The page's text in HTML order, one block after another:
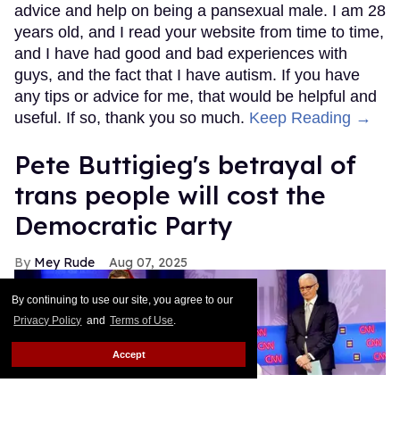
By continuing to use our site, you agree to our
Privacy Policy and Terms of Use.
Accept
advice and help on being a pansexual male. I am 28
years old, and I read your website from time to time,
and I have had good and bad experiences with
guys, and the fact that I have autism. If you have
any tips or advice for me, that would be helpful and
useful. If so, thank you so much. Keep Reading →
Pete Buttigieg's betrayal of
trans people will cost the
Democratic Party
Mey Rude Aug 07, 2025